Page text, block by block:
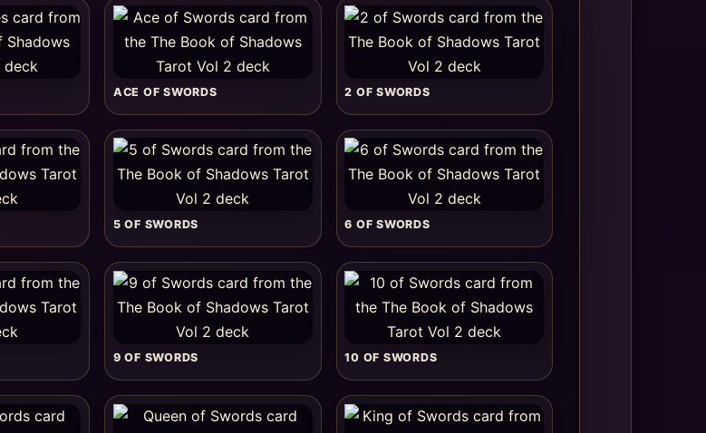
ACE OF SWORDS 2 OF SWORDS
5 OF SWORDS 6 OF SWORDS
9 OF SWORDS 10 OF SWORDS